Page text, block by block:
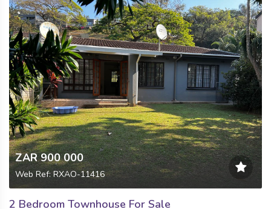
ZAR 900 000
Web Ref: RXAO-11416
2 Bedroom Townhouse For Sale